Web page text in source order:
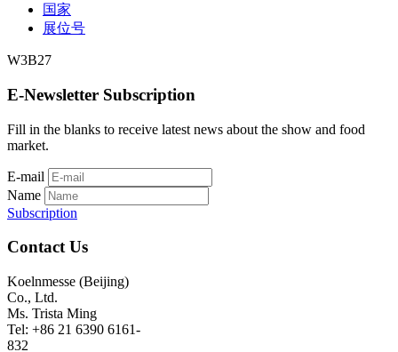
国家
展位号
W3B27
E-Newsletter Subscription
Fill in the blanks to receive latest news about the show and food
market.
E-mail
Name
Subscription
Contact Us
Koelnmesse (Beijing)
Co., Ltd.
Ms. Trista Ming
Tel: +86 21 6390 6161-
832